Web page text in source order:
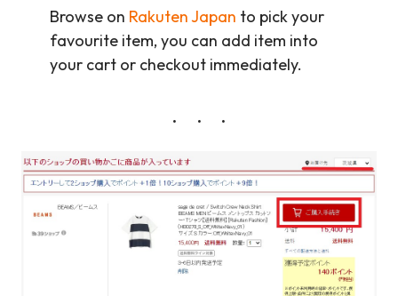
Browse on Rakuten Japan to pick your
favourite item, you can add item into
your cart or checkout immediately.